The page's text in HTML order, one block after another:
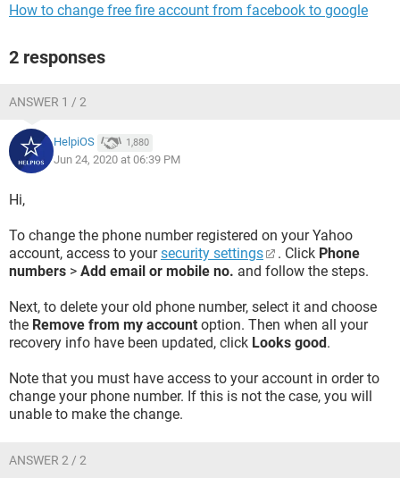
How to change free fire account from facebook to google
2 responses
ANSWER 1 / 2
HelpiOS 1,880
Jun 24, 2020 at 06:39 PM
Hi,
To change the phone number registered on your Yahoo
account, access to yoursecurity settings . Click Phone
numbers > Add email or mobile no. and follow the steps.
Next, to delete your old phone number, select it and choose
the Remove from my account option. Then when all your
recovery info have been updated, click Looks good.
Note that you must have access to your account in order to
change your phone number. If this is not the case, you will
unable to make the change.
ANSWER 2 / 2